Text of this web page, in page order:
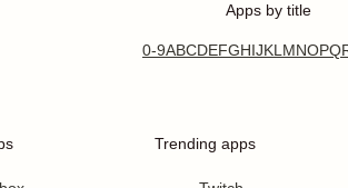
Apps by title
0-9ABCDEFGHIJKLMNOPQ
Trending apps